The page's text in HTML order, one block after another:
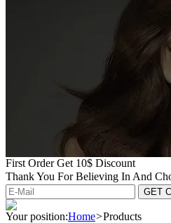
First Order Get 10$ Discount
Thank You For Believing In And
Your position:Home>Products